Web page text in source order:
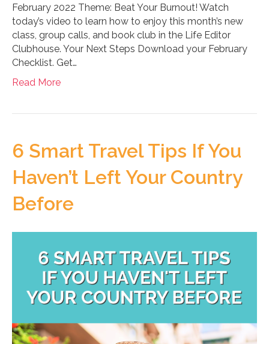
February 2022 Theme: Beat Your Burnout! Watch
today’s video to learn how to enjoy this month’s new
class, group calls, and book club in the Life Editor
Clubhouse. Your Next Steps Download your February
Checklist. Get…
Read More
6 Smart Travel Tips If You
Haven’t Left Your Country
Before